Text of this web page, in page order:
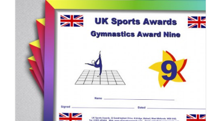
ADD TO BASKET
DETAILS